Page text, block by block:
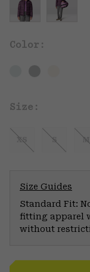
Color:
Size:
XS S M
Size Guides
Standard Fit:
fitting apparel
without